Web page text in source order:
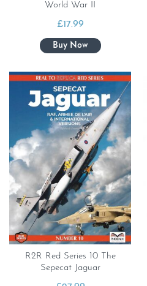
World War II
£17.99
R2R Red Series 10 The
Sepecat Jaguar